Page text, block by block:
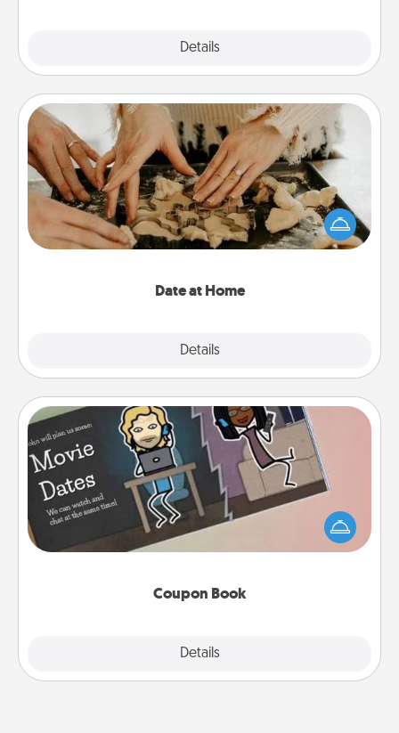
Details
Date at Home
Details
Date at Home
Arrange to have a friend or family member watch
the kids overnight and then plan all the details for
an exquisite evening. Click for dinner ideas along
Coupon Book
Details
Coupon Book
What better gift for the Acts of Service person in
your life than a coupon book filled with coupons
you've created just for them?!